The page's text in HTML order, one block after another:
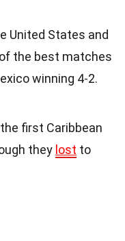
United States and
the best matches
winning 4-2.
first Caribbean
they lost to